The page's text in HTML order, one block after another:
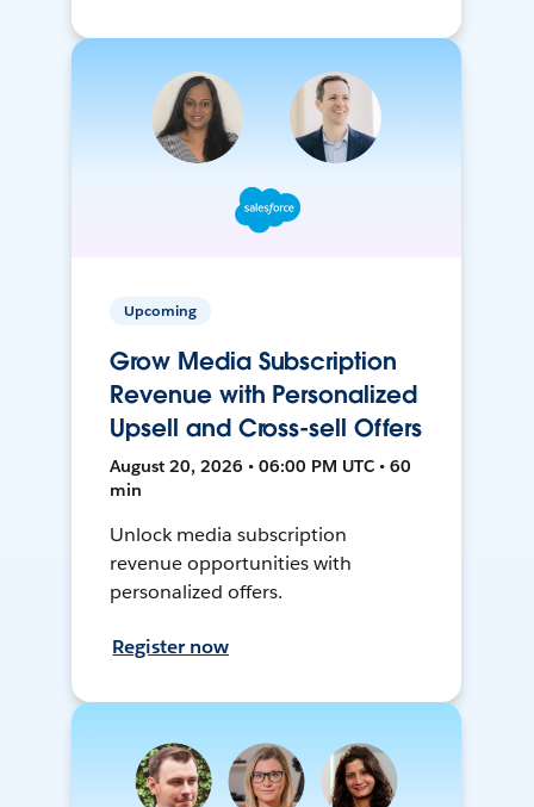
Upcoming
Grow Media Subscription
Revenue with Personalized
Upsell and Cross-sell Offers
August 20, 2026 • 06:00 PM UTC • 60
min
Unlock media subscription
revenue opportunities with
personalized offers.
Register now